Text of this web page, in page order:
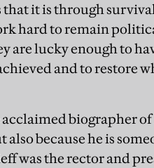
that it is through
hard to remain
are lucky enough to
and to restore
biographer
because he is
was the rector and